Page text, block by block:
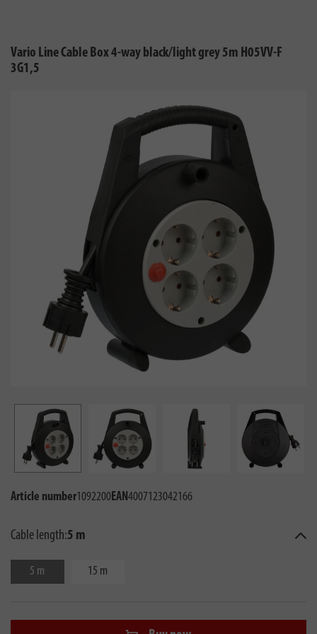
Vario Line Cable Box 4-way black/light grey 5m H05VV-F
3G1,5
Article number1092200EAN4007123042166
Cable length:5 m
5 m 15 m